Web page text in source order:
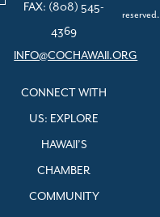
FAX: (808) 545-
4369
INFO@COCHAWAII.ORG
CONNECT WITH
US: EXPLORE
HAWAII’S
CHAMBER
COMMUNITY
reserved.